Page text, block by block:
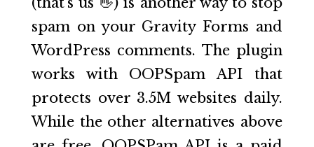
spam on your Gravity Forms and
WordPress comments. The plugin
works with OOPSpam API that
protects over 3.5M websites daily.
While the other alternatives above